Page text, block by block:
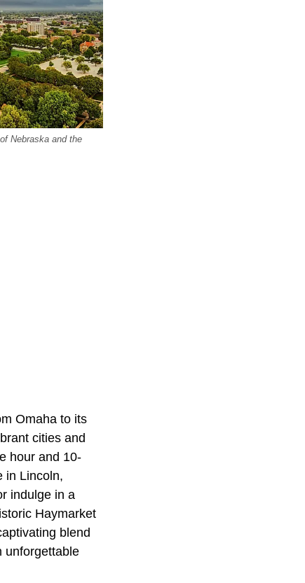
Nebraska and the
Omaha to its
cities and
hour and 10-
in Lincoln,
indulge in a
Haymarket
blend
unforgettable